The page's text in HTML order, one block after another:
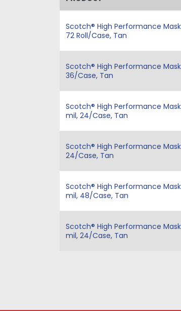
Scotch® High Performance
72 Roll/Case, Tan
Scotch® High Performance
36/Case, Tan
Scotch® High Performance
mil, 24/Case, Tan
Scotch® High Performance
24/Case, Tan
Scotch® High Performance
mil, 48/Case, Tan
Scotch® High Performance
mil, 24/Case, Tan